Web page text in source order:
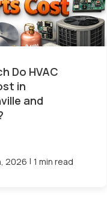
Do HVAC
in
and
2026 | 1 min read